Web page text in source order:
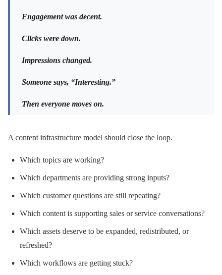
Engagement was decent.
Clicks were down.
Impressions changed.
Someone says, “Interesting.”
Then everyone moves on.
A content infrastructure model should close the loop.
Which topics are working?
Which departments are providing strong inputs?
Which customer questions are still repeating?
Which content is supporting sales or service conversations?
Which assets deserve to be expanded, redistributed, or
refreshed?
Which workflows are getting stuck?